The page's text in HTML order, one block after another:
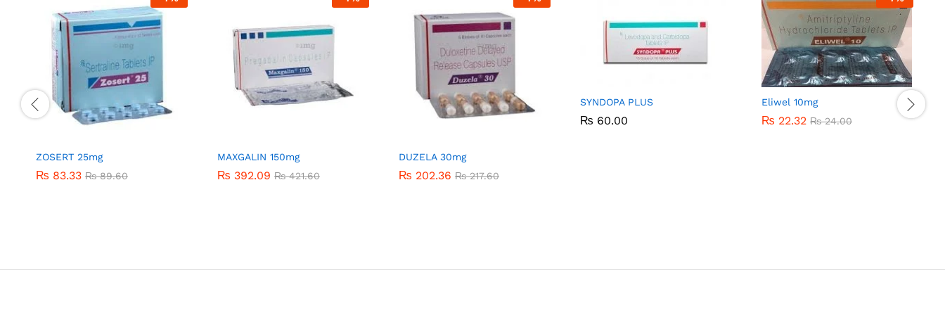
ZOSERT 25mg
₨ 83.33 ₨89.60
₨ 83.33 ₨89.60
MAXGALIN 150mg
₨ 392.09 ₨421.60
₨ 392.09 ₨421.60
DUZELA 30mg
₨ 202.36 ₨217.60
₨ 202.36 ₨217.60
SYNDOPA PLUS
₨ 60.00
₨ 60.00
Eliwel 10mg
₨ 22.32 ₨24.00
₨ 22.32 ₨24.00